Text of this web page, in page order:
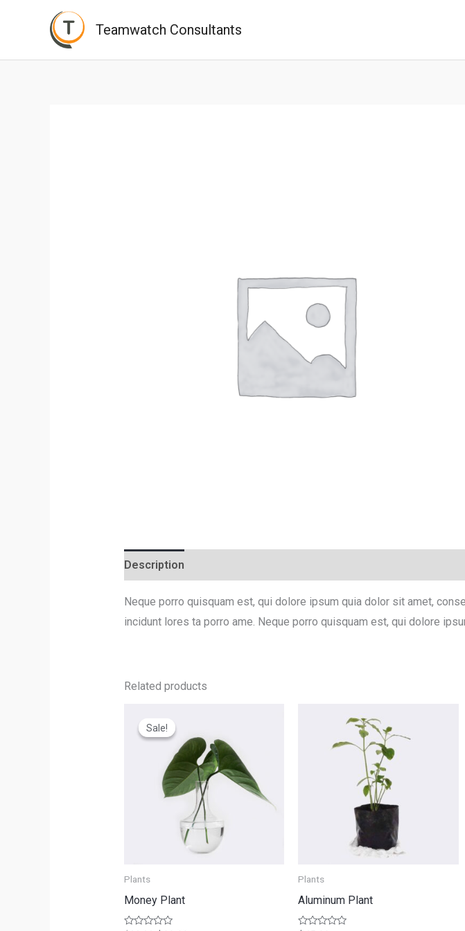
Teamwatch Consultants
Description
Neque porro quisquam est, qui dolore ipsum quia dolor sit amet,
incidunt lores ta porro ame. Neque porro quisquam est, qui dolore
Related products
Sale!
Sale!
Plants
Money Plant
Plants
Aluminum Plant